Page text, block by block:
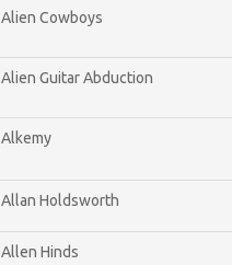
Alien Cowboys
Alien Guitar Abduction
Alkemy
Allan Holdsworth
Allen Hinds